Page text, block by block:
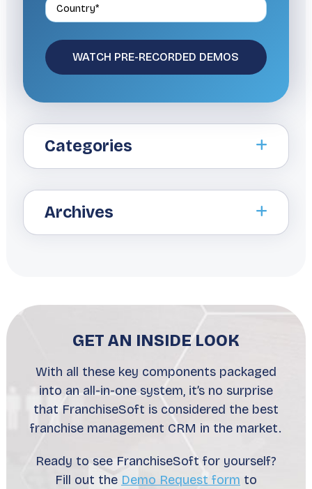
Categories
Archives
GET AN INSIDE LOOK
With all these key components packaged
into an all-in-one system, it’s no surprise
that FranchiseSoft is considered the best
franchise management CRM in the market.
Ready to see FranchiseSoft for yourself?
Fill out the Demo Request form to